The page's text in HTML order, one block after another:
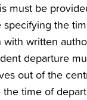
must be
specifying the
with written
departure
out of the
time of